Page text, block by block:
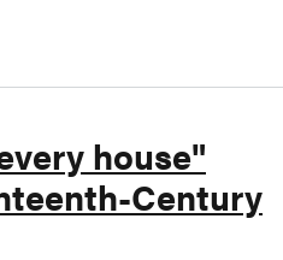
house"
Century